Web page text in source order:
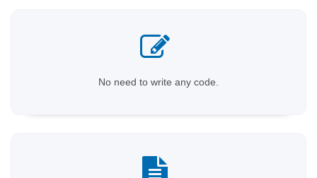
No need to write any code.